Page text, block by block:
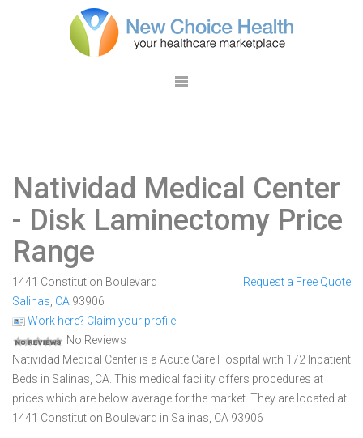
Natividad Medical Center
- Disk Laminectomy Price
Range
1441 Constitution Boulevard
Salinas CA 93906
Work here? Claim your profile
No Reviews
Request a Free Quote
Natividad Medical Center is a Acute Care Hospital with 172 Inpatient
Beds in Salinas, CA. This medical facility offers procedures at
prices which are below average for the market. They are located at
1441 Constitution Boulevard in Salinas, CA 93906